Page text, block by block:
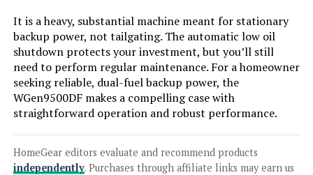
Jump to details
LEARN MORE
Westinghouse 11000W Dual Fuel
Inverter Generator
It is a heavy, substantial machine meant for stationary
backup power, not tailgating. The automatic low oil
shutdown protects your investment, but you’ll still
need to perform regular maintenance. For a homeowner
seeking reliable, dual-fuel backup power, the
WGen9500DF makes a compelling case with
straightforward operation and robust performance.
HomeGear editors evaluate and recommend products
independently. Purchases through affiliate links may earn us